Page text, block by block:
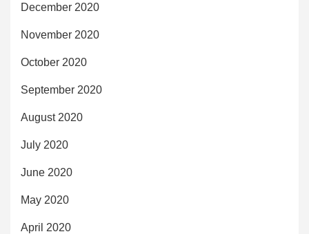
December 2020
November 2020
October 2020
September 2020
August 2020
July 2020
June 2020
May 2020
April 2020